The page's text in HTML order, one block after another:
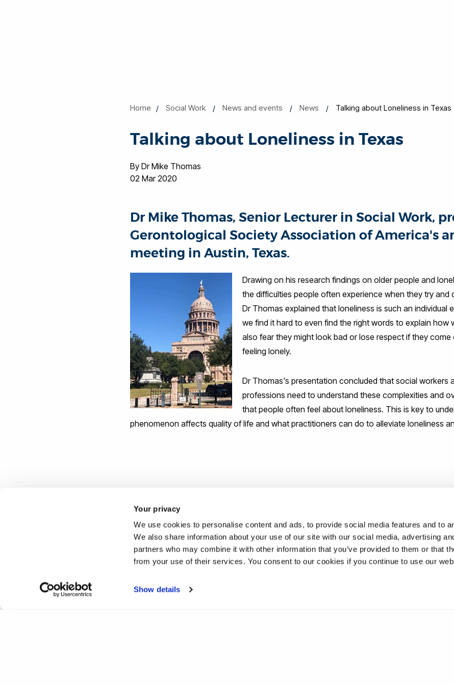
Your privacy
We use cookies to personalise content and ads, to provide social media features and to
We also share information about your use of our site with our social media, advertising
partners who may combine it with other information that you’ve provided to them or that
from your use of their services. You consent to our cookies if you continue to use our
Show details
Home Social Work News and events News Talking about Loneliness in Texas
Talking about Loneliness in Texas
By Dr Mike Thomas
02 Mar 2020
Dr Mike Thomas, Senior Lecturer in Social Work,
Gerontological Society Association of America's
meeting in Austin, Texas.
Drawing on his research findings on older people and
the difficulties people often experience when they try and
Dr Thomas explained that loneliness is such an individual
we find it hard to even find the right words to explain how
also fear they might look bad or lose respect if they
feeling lonely.
Dr Thomas's presentation concluded that social workers
professions need to understand these complexities and
that people often feel about loneliness. This is key to
phenomenon affects quality of life and what practitioners can do to alleviate loneliness